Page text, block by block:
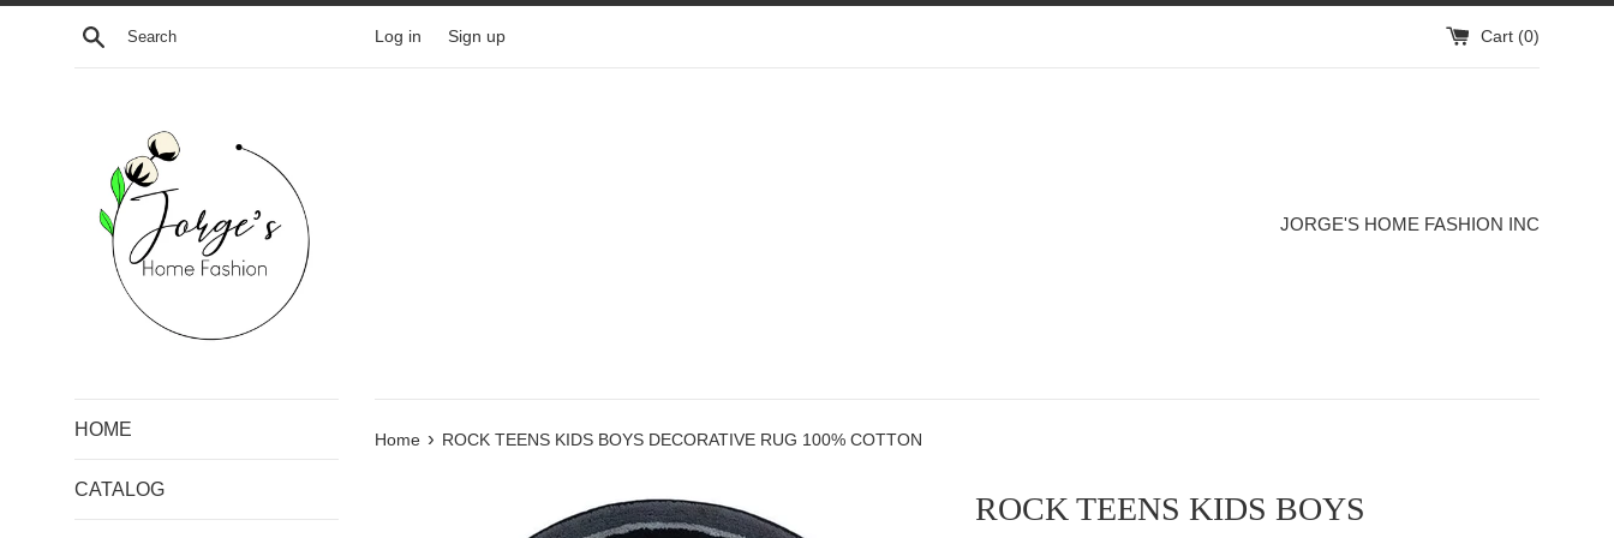
Skip
Search Log in Sign up Cart (0)
JORGE'S HOME FASHION INC
HOME
CATALOG
Home › ROCK TEENS KIDS BOYS DECORATIVE RUG 100% COTTON
ROCK TEENS KIDS BOYS